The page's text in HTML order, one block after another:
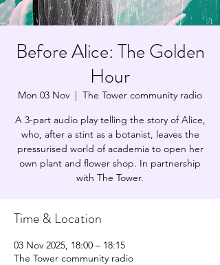
Before Alice: The Golden
Hour
Mon 03 Nov
  |
The Tower community radio
A 3-part audio play telling the story of Alice,
who, after a stint as a botanist, leaves the
pressurised world of academia to open her
own plant and flower shop. In partnership
with The Tower.
Time & Location
03 Nov 2025, 18:00 – 18:15
The Tower community radio